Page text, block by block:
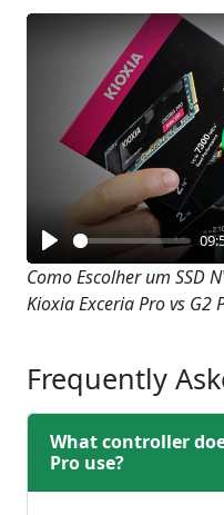
Play
Como Escolher um SSD
Kioxia Exceria Pro vs G2
Frequently
What controller
Pro use?